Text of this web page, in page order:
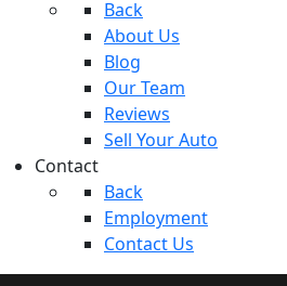
Back
About Us
Blog
Our Team
Reviews
Sell Your Auto
Contact
Back
Employment
Contact Us